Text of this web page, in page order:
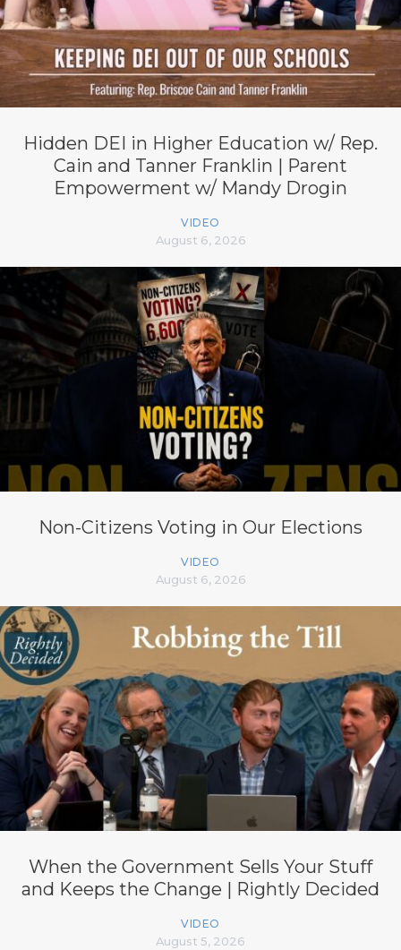
Hidden DEI in Higher Education w/ Rep.
Cain and Tanner Franklin | Parent
Empowerment w/ Mandy Drogin
VIDEO
August 6, 2026
Non-Citizens Voting in Our Elections
VIDEO
August 6, 2026
When the Government Sells Your Stuff
and Keeps the Change | Rightly Decided
VIDEO
August 5, 2026